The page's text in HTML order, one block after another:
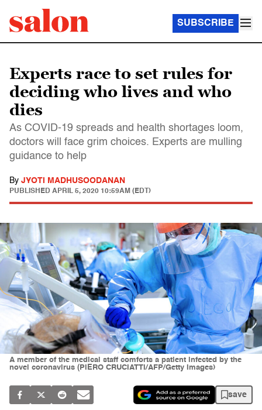
SUBSCRIBE
Experts race to set rules for
deciding who lives and who
dies
As COVID-19 spreads and health shortages loom,
doctors will face grim choices. Experts are mulling
guidance to help
By JYOTI MADHUSOODANAN
PUBLISHED APRIL 5, 2020 10:59AM (EDT)
A member of the medical staff comforts a patient infected by the
novel coronavirus (PIERO CRUCIATTI/AFP/Getty Images)
save